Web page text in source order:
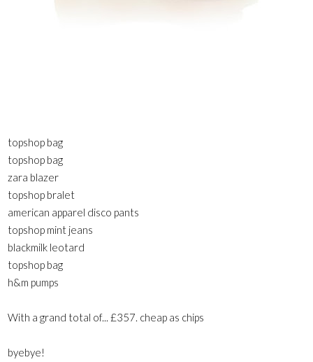
topshop bag
topshop bag
zara blazer
topshop bralet
american apparel disco pants
topshop mint jeans
blackmilk leotard
topshop bag
h&m pumps
With a grand total of... £357. cheap as chips
byebye!